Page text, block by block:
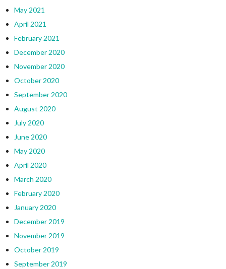
May 2021
April 2021
February 2021
December 2020
November 2020
October 2020
September 2020
August 2020
July 2020
June 2020
May 2020
April 2020
March 2020
February 2020
January 2020
December 2019
November 2019
October 2019
September 2019